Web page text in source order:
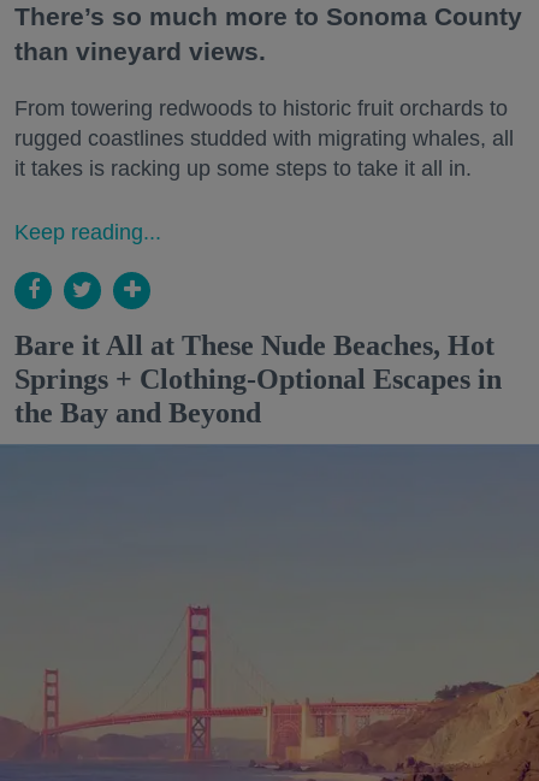
There’s so much more to Sonoma County
than vineyard views.
From towering redwoods to historic fruit orchards to
rugged coastlines studded with migrating whales, all
it takes is racking up some steps to take it all in.
Keep reading...
Bare it All at These Nude Beaches, Hot
Springs + Clothing-Optional Escapes in
the Bay and Beyond